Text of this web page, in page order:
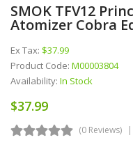
SMOK TFV12
Atomizer Cobra
Ex Tax: $37.99
Product Code: M00003804
Availability: In Stock
$37.99
(0 Reviews)